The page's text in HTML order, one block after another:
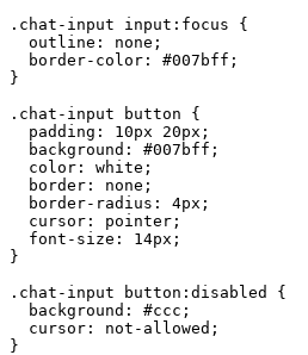
.chat-input input:focus {
  outline: none;
  border-color: #007bff;
}
.chat-input button {
  padding: 10px 20px;
  background: #007bff;
  color: white;
  border: none;
  border-radius: 4px;
  cursor: pointer;
  font-size: 14px;
}
.chat-input button:disabled {
  background: #ccc;
  cursor: not-allowed;
}